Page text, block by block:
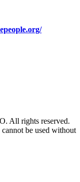
All rights reserved.
be used without